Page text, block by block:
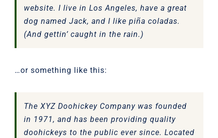
website. I live in Los Angeles, have a great
dog named Jack, and I like piña coladas.
(And gettin’ caught in the rain.)
…or something like this:
The XYZ Doohickey Company was founded
in 1971, and has been providing quality
doohickeys to the public ever since. Located